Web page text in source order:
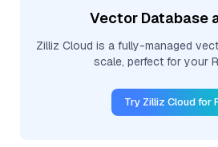
Vector Database
Zilliz Cloud is a fully-managed
scale, perfect for your
Try Zilliz Cloud for